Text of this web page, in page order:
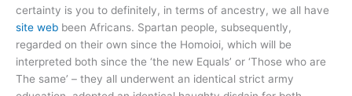
certainty is you to definitely, in terms of ancestry, we all have
site web been Africans. Spartan people, subsequently,
regarded on their own since the Homoioi, which will be
interpreted both since the ‘the new Equals’ or ‘Those who are
The same’ – they all underwent an identical strict army